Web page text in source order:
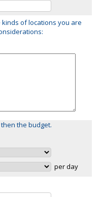
of locations you are
the budget.
per day